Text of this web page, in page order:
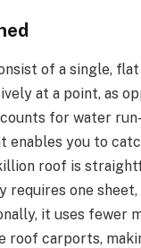
of a single,
at a point, as
for water
you to
roof is
requires one
it uses fewer
roof carports,